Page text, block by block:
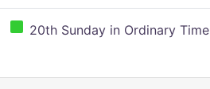
20th Sunday in Ordinary Time